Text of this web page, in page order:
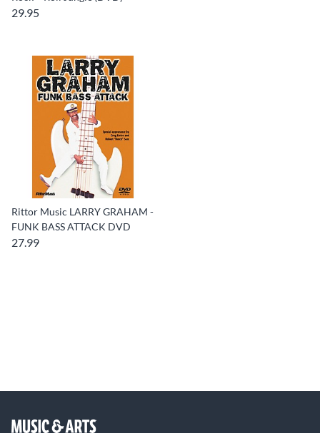
29.95
Rittor Music LARRY GRAHAM -
FUNK BASS ATTACK DVD
27.99